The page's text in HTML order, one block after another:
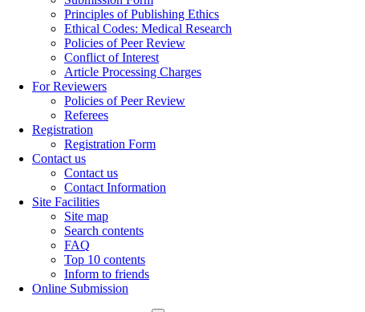
Principles of Publishing Ethics
Ethical Codes: Medical Research
Policies of Peer Review
Conflict of Interest
Article Processing Charges
For Reviewers
Policies of Peer Review
Referees
Registration
Registration Form
Contact us
Contact us
Contact Information
Site Facilities
Site map
Search contents
FAQ
Top 10 contents
Inform to friends
Online Submission